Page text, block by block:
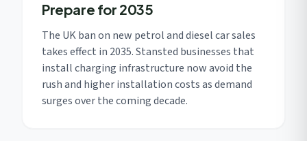
Prepare for 2035
The UK ban on new petrol and diesel car sales
takes effect in 2035. Stansted businesses that
install charging infrastructure now avoid the
rush and higher installation costs as demand
surges over the coming decade.